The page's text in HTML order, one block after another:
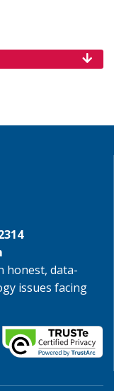
honest, data-
issues facing